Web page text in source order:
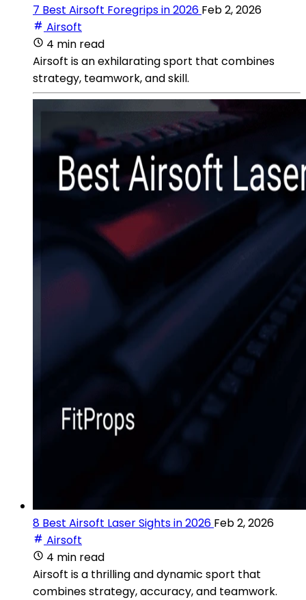
7 Best Airsoft Foregrips in 2026 Feb 2, 2026
Airsoft
4 min read
Airsoft is an exhilarating sport that combines
strategy, teamwork, and skill.
8 Best Airsoft Laser Sights in 2026 Feb 2, 2026
Airsoft
4 min read
Airsoft is a thrilling and dynamic sport that
combines strategy, accuracy, and teamwork.